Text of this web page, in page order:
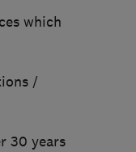
which
/
30 years